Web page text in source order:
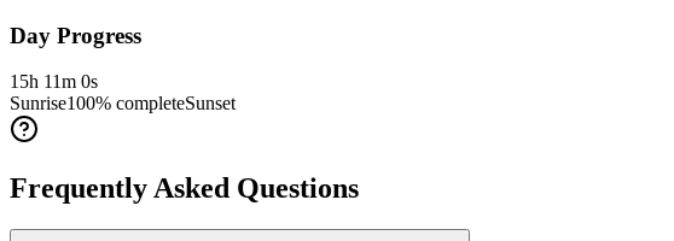
Day Progress
15h 11m 0s
Sunrise100% completeSunset
Frequently Asked Questions